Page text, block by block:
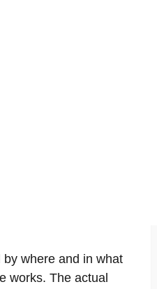
where and in what
works. The actual